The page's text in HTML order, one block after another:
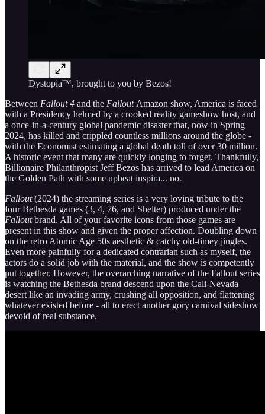
Dystopia™, brought to you by Bezos!
Between Fallout 4 and the Fallout Amazon show, America is faced
with a Presidency helmed by a crooked reality gameshow host, and
a once-in-a-century global pandemic disaster that, now in Spring
2024, has killed and crippled countless millions around the globe -
with the Economist estimating a global death toll of over 30 million.
A historic event that many are quickly longing to forget. Thankfully,
Billionaire Philanthropist Jeff Bezos has arrived to lead America on
the Golden Path with some upbeat inspira... no.
Fallout(2024) the streaming series is a very loving tribute to the
four Bethesda games (3, 4, 76, and Shelter) produced under the
Falloutbrand. All of your favorite icons from those games are
present in this show and given the proper affection. Doubling down
on the retro Atomic Age 50s aesthetic & catchy old-timey jingles.
Even more painfully for a dedicated contrarian such as myself, the
actors do a solid job with the material, and the show is competently
put together. However, the overarching narrative of the Fallout series
is watching the Bethesda brand descend upon the Cali-Nevada
desert like an invading army, crushing all opposition, and flattening
whatever existed before - all to erect another gory carnival sideshow
devoid of real substance.